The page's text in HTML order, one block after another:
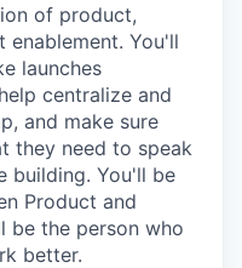
of product,
You'll
launches
centralize and
and make sure
they need to speak
building. You'll be
Product and
be the person who
better.